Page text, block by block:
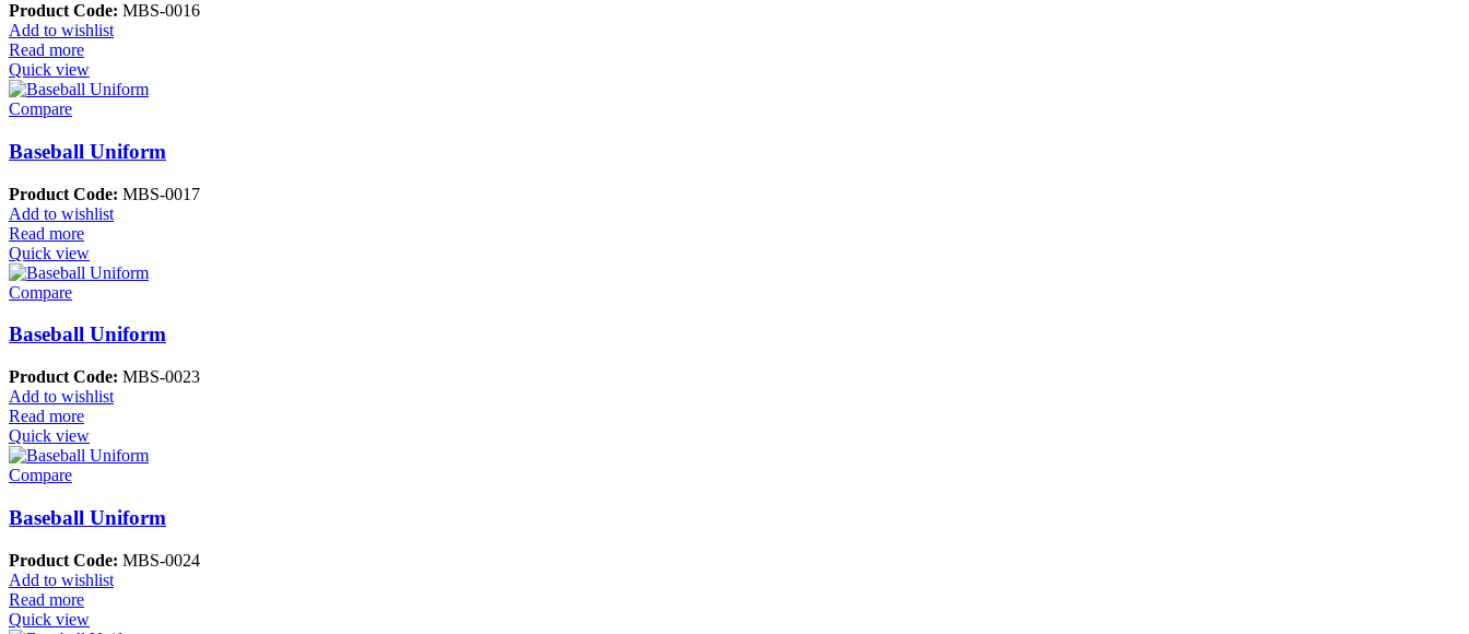
Product Code: MBS-0016
Add to wishlist
Read more
Quick view
Compare
Baseball Uniform
Product Code: MBS-0017
Add to wishlist
Read more
Quick view
Compare
Baseball Uniform
Product Code: MBS-0023
Add to wishlist
Read more
Quick view
Compare
Baseball Uniform
Product Code: MBS-0024
Add to wishlist
Read more
Quick view